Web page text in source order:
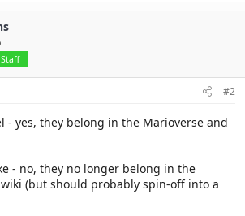
#2
- yes, they belong in the Marioverse and
- no, they no longer belong in the
(but should probably spin-off into a